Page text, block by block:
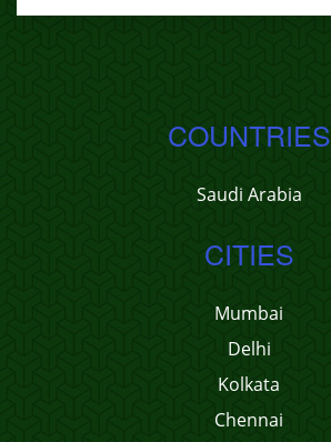
COUNTRIES
Saudi Arabia
CITIES
Mumbai
Delhi
Kolkata
Chennai